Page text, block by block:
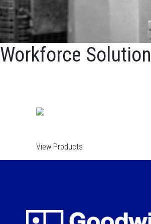
Workforce
View Products